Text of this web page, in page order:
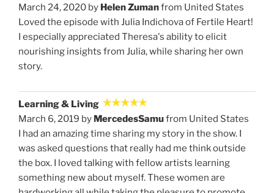
March 24, 2020 by Helen Zumanfrom United States
Loved the episode with Julia Indichova of Fertile Heart!
I especially appreciated Theresa's ability to elicit
nourishing insights from Julia, while sharing her own
story.
Learning & Living
March 6, 2019 by MercedesSamufrom United States
I had an amazing time sharing my story in the show. I
was asked questions that really had me think outside
the box. I loved talking with fellow artists learning
something new about myself. These women are